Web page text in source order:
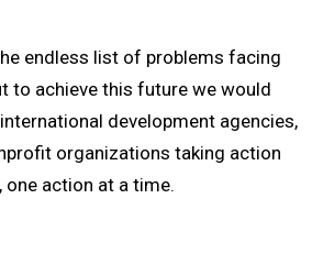
endless list of problems facing
to achieve this future we would
development agencies,
organizations taking action
action at a time.